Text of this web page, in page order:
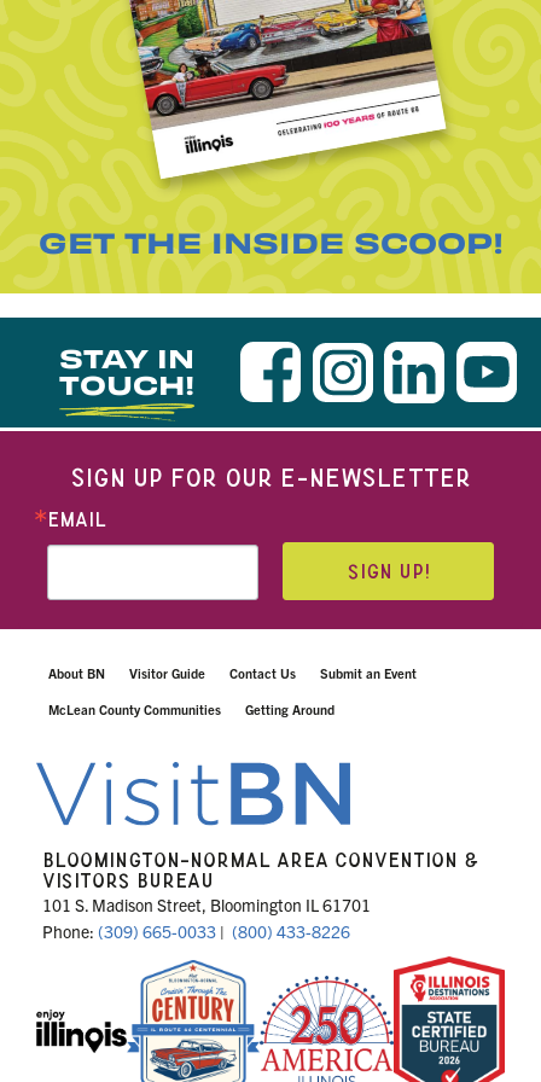
GET THE INSIDE SCOOP!
STAY IN
TOUCH!
SIGN UP FOR OUR E-NEWSLETTER
EMAIL
SIGN UP!
About BN Visitor Guide Contact Us Submit an Event
McLean County Communities Getting Around
BLOOMINGTON-NORMAL AREA CONVENTION &
VISITORS BUREAU
101 S. Madison Street, Bloomington IL 61701
Phone: (309) 665-0033 | (800) 433-8226